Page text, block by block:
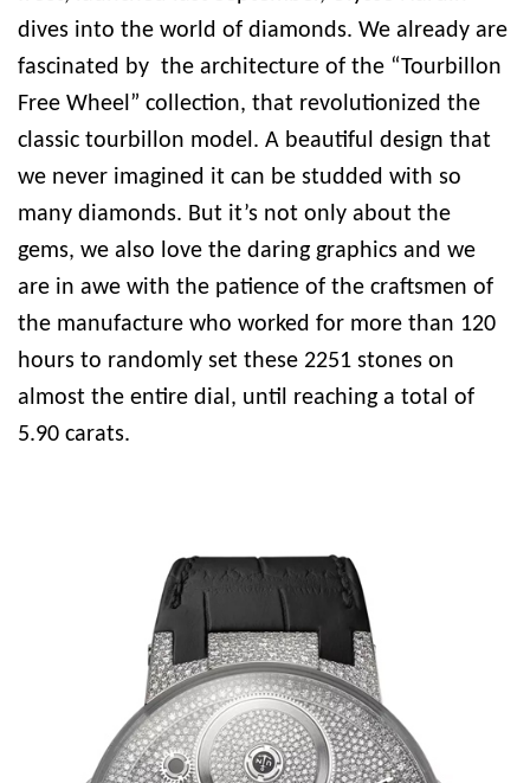
dives into the world of diamonds. We already are
fascinated by the architecture of the “Tourbillon
Free Wheel” collection, that revolutionized the
classic tourbillon model. A beautiful design that
we never imagined it can be studded with so
many diamonds. But it’s not only about the
gems, we also love the daring graphics and we
are in awe with the patience of the craftsmen of
the manufacture who worked for more than 120
hours to randomly set these 2251 stones on
almost the entire dial, until reaching a total of
5.90 carats.